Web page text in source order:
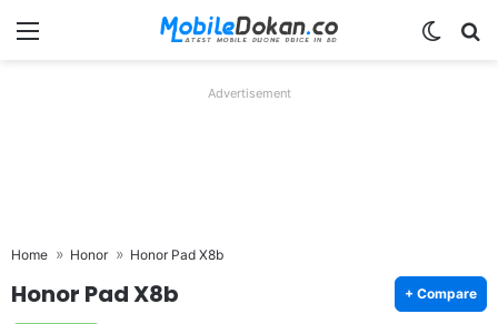
Menu
Advertisement
Home Honor Honor Pad X8b
Honor Pad X8b + Compare